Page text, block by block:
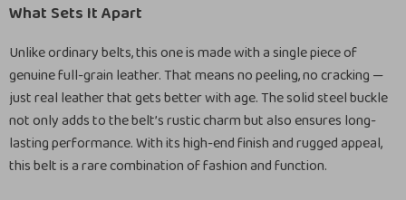
What Sets It Apart
Unlike ordinary belts, this one is made with a single piece of
genuine full-grain leather. That means no peeling, no cracking —
just real leather that gets better with age. The solid steel buckle
not only adds to the belt’s rustic charm but also ensures long-
lasting performance. With its high-end finish and rugged appeal,
this belt is a rare combination of fashion and function.